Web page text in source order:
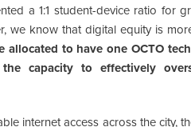
a 1:1 student-device ratio for
we know that digital equity is
allocated to have one OCTO
capacity to effectively
internet access across the city,